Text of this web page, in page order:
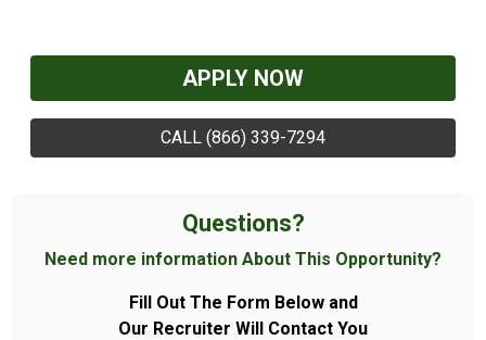
APPLY NOW
CALL (866) 339-7294
Questions?
Need more information About This Opportunity?
Fill Out The Form Below and
Our Recruiter Will Contact You